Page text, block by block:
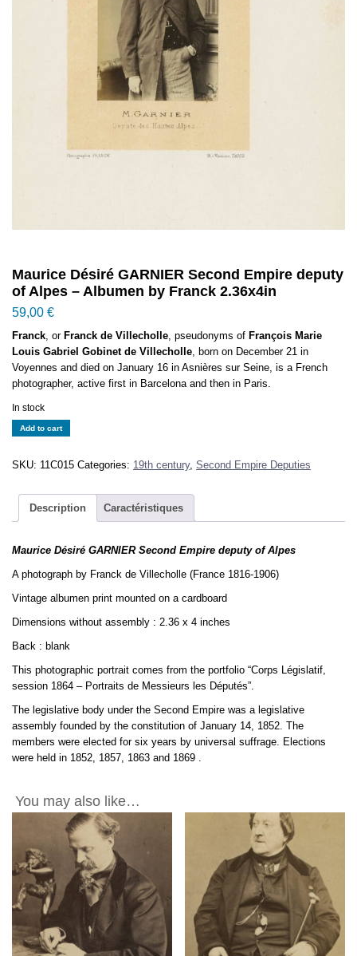
Maurice Désiré GARNIER Second Empire deputy
of Alpes – Albumen by Franck 2.36x4in
59,00 €
Franck, or Franck de Villecholle, pseudonyms of François Marie
Louis Gabriel Gobinet de Villecholle, born on December 21 in
Voyennes and died on January 16 in Asnières sur Seine, is a French
photographer, active first in Barcelona and then in Paris.
In stock
Maurice
GARNIER
deputy
of
-
Albumen
Franck
2.36x4in
Add to cart
SKU: 11C015 Categories: 19th century, Second Empire Deputies
Description Caractéristiques
Maurice Désiré GARNIER Second Empire deputy of Alpes
A photograph by Franck de Villecholle (France 1816-1906)
Vintage albumen print mounted on a cardboard
Dimensions without assembly : 2.36 x 4 inches
Back : blank
This photographic portrait comes from the portfolio “Corps Législatif,
session 1864 – Portraits de Messieurs les Députés”.
The legislative body under the Second Empire was a legislative
assembly founded by the constitution of January 14, 1852. The
members were elected for six years by universal suffrage. Elections
were held in 1852, 1857, 1863 and 1869 .
You may also like…